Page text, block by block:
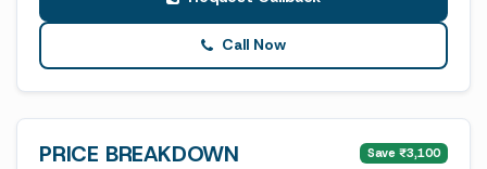
Call Now
PRICE BREAKDOWN Save ₹3,100